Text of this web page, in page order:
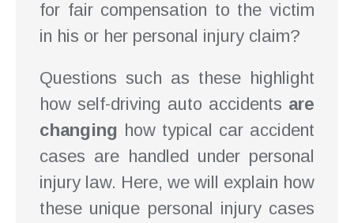
for fair compensation to the victim
in his or her personal injury claim?
Questions such as these highlight
how self-driving auto accidents are
changing how typical car accident
cases are handled under personal
injury law. Here, we will explain how
these unique personal injury cases